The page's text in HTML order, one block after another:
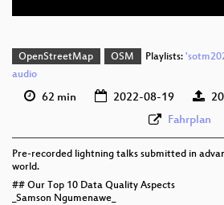
OpenStreetMap OSM Playlists:
audio
62 min 2022-08-19
Fahrplan
Pre-recorded lightning talks submitted in
world.
## Our Top 10 Data Quality Aspects
_Samson Ngumenawe_